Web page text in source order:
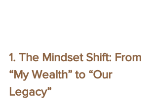
1. The Mindset Shift: From
“My Wealth” to “Our
Legacy”